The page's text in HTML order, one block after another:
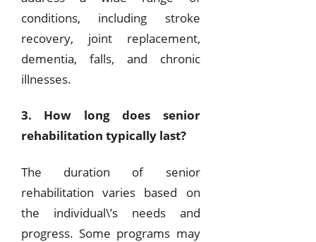
conditions, including stroke
recovery, joint replacement,
dementia, falls, and chronic
illnesses.
3. How long does senior
rehabilitation typically last?
The duration of senior
rehabilitation varies based on
the individual\’s needs and
progress. Some programs may